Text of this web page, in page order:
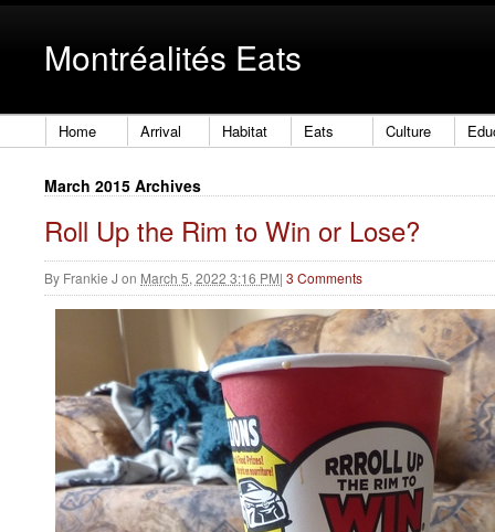
Montréalités Eats
Home Arrival Habitat Eats Culture
March 2015 Archives
Roll Up the Rim to Win or Lose?
By Frankie J on March 5, 2022 3:16 PM| 3 Comments